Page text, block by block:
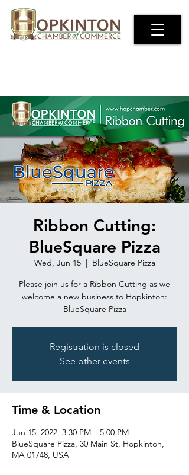
Ribbon Cutting:
BlueSquare Pizza
Wed, Jun 15
  |
BlueSquare Pizza
Please join us for a Ribbon Cutting as we
welcome a new business to Hopkinton:
BlueSquare Pizza
Registration is closed
See other events
Time & Location
Jun 15, 2022, 3:30 PM – 5:00 PM
BlueSquare Pizza, 30 Main St, Hopkinton,
MA 01748, USA